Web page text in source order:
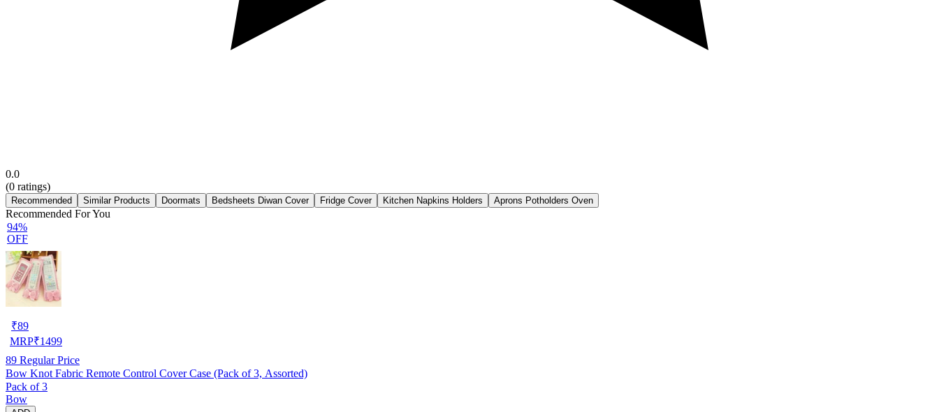
0.0
(0 ratings)
Recommended Similar Products Doormats Bedsheets Diwan Cover Fridge Cover Kitchen Napkins Holders Aprons Potholders Oven
Recommended For You
94%
OFF
₹89
MRP₹1499
89 Regular Price
Bow Knot Fabric Remote Control Cover Case (Pack of 3, Assorted)
Pack of 3
Bow